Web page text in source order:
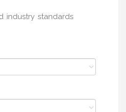
industry standards